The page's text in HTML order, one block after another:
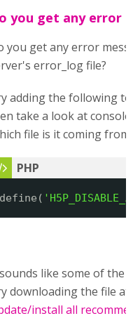
you get any error
you get any error
error_log file?
adding the following
take a look at
file is it coming
define(
like some of the
downloading the file
install all